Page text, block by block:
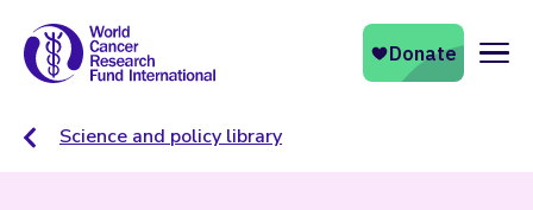
Science and policy library